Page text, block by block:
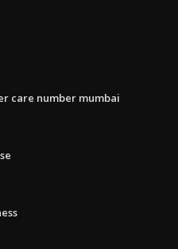
care number mumbai